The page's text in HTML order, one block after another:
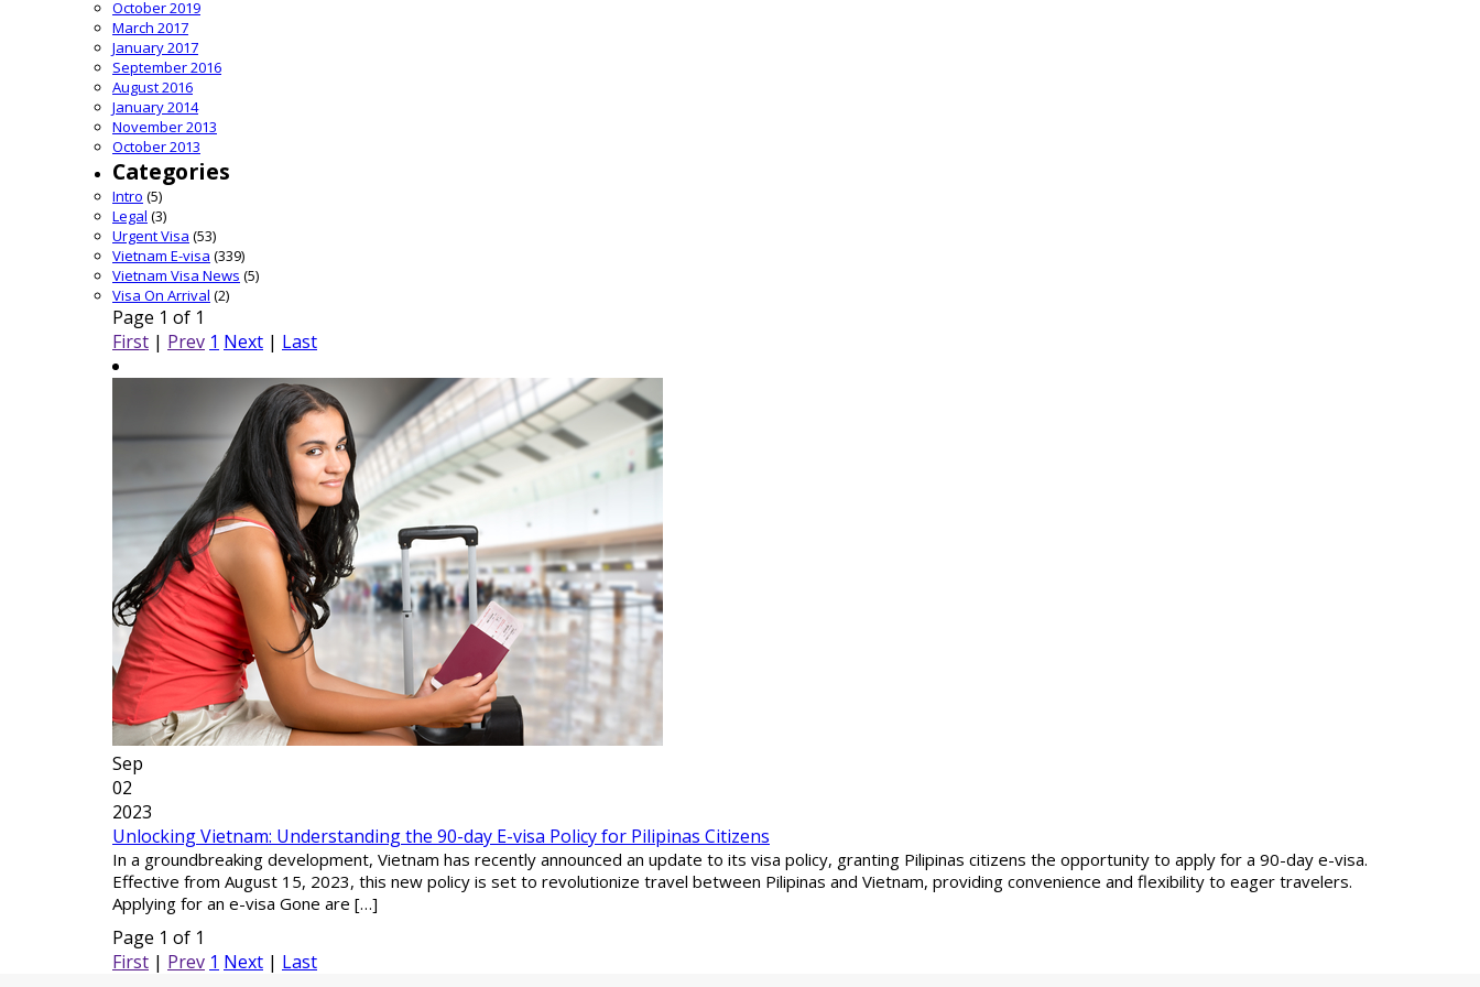
October 2019
March 2017
January 2017
September 2016
August 2016
January 2014
November 2013
October 2013
Categories
Intro (5)
Legal (3)
Urgent Visa (53)
Vietnam E-visa (339)
Vietnam Visa News (5)
Visa On Arrival (2)
Page 1 of 1
First | Prev 1 Next | Last
Sep
02
2023
Unlocking Vietnam: Understanding the 90-day E-visa Policy for Pilipinas Citizens
In a groundbreaking development, Vietnam has recently announced an update to its visa policy, granting Pilipinas citizens the opportunity to apply for a 90-day e-visa.
Effective from August 15, 2023, this new policy is set to revolutionize travel between Pilipinas and Vietnam, providing convenience and flexibility to eager travelers.
Applying for an e-visa Gone are […]
Page 1 of 1
First | Prev 1 Next | Last